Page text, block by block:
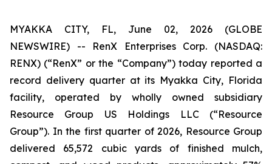
MYAKKA CITY, FL, June 02, 2026 (GLOBE
NEWSWIRE) -- RenX Enterprises Corp. (NASDAQ:
RENX) (“RenX” or the “Company”) today reported a
record delivery quarter at its Myakka City, Florida
facility, operated by wholly owned subsidiary
Resource Group US Holdings LLC (“Resource
Group”). In the first quarter of 2026, Resource Group
delivered 65,572 cubic yards of finished mulch,